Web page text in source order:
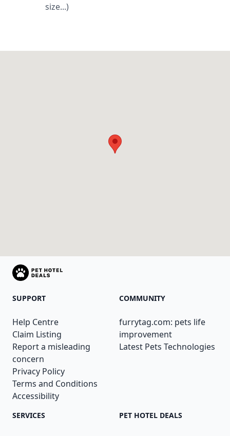
size...)
SUPPORT
Help Centre
Claim Listing
Report a misleading
concern
Privacy Policy
Terms and Conditions
Accessibility
COMMUNITY
furrytag.com: pets life
improvement
Latest Pets Technologies
SERVICES PET HOTEL DEALS